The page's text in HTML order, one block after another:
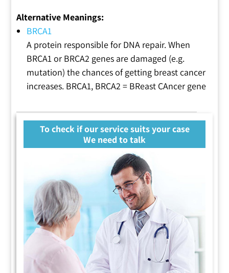
Alternative Meanings:
BRCA1
A protein responsible for DNA repair. When
BRCA1 or BRCA2 genes are damaged (e.g.
mutation) the chances of getting breast cancer
increases. BRCA1, BRCA2 = BReast CAncer gene
To check if our service suits your case
We need to talk